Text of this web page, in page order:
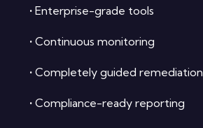
• Enterprise-grade tools
• Continuous monitoring
• Completely guided remediation
• Compliance-ready reporting